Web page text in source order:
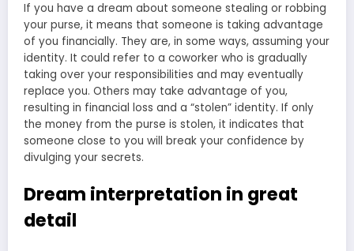
If you have a dream about someone stealing or robbing
your purse, it means that someone is taking advantage
of you financially. They are, in some ways, assuming your
identity. It could refer to a coworker who is gradually
taking over your responsibilities and may eventually
replace you. Others may take advantage of you,
resulting in financial loss and a “stolen” identity. If only
the money from the purse is stolen, it indicates that
someone close to you will break your confidence by
divulging your secrets.
Dream interpretation in great
detail